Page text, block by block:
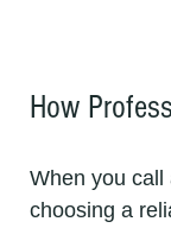
How
When you call
choosing a